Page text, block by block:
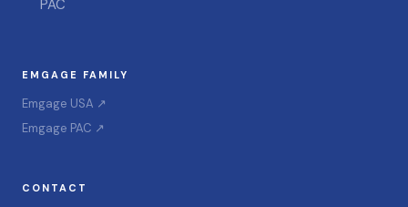
PAC
EMGAGE FAMILY
Emgage USA ↗
Emgage PAC ↗
CONTACT